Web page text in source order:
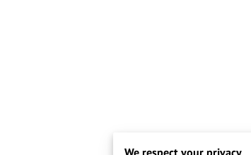
We respect your privacy